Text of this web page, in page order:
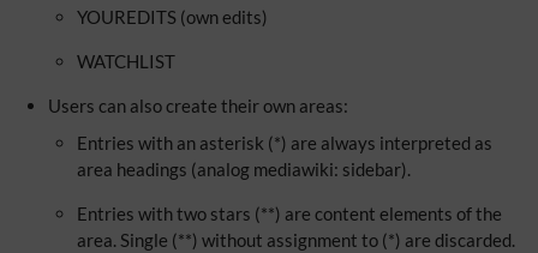
YOUREDITS (own edits)
WATCHLIST
Users can also create their own areas:
Entries with an asterisk (*) are always interpreted as
area headings (analog mediawiki: sidebar).
Entries with two stars (**) are content elements of the
area. Single (**) without assignment to (*) are discarded.